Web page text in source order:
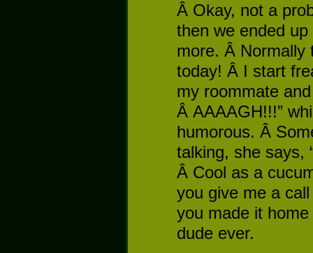
Â Okay, not a
then we ended
more. Â Normally
today! Â I start
my roommate
Â AAAAGH!!!”
humorous. Â
talking, she says,
Â Cool as a
you give me a
you made it
dude ever.